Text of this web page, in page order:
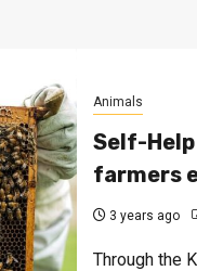
Animals
Self-
farmers
3 years ago
Through the